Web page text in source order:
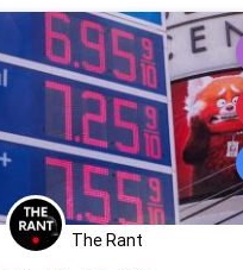
GasPrices GlobalGovernence
Government GreatReset
HunterBiden IMF Media News
Oil Podcast
PodcastsOnAmazonMusic Politics
Putin Russia Trump Truth
Ukraine UndergroundUSA
The Rant